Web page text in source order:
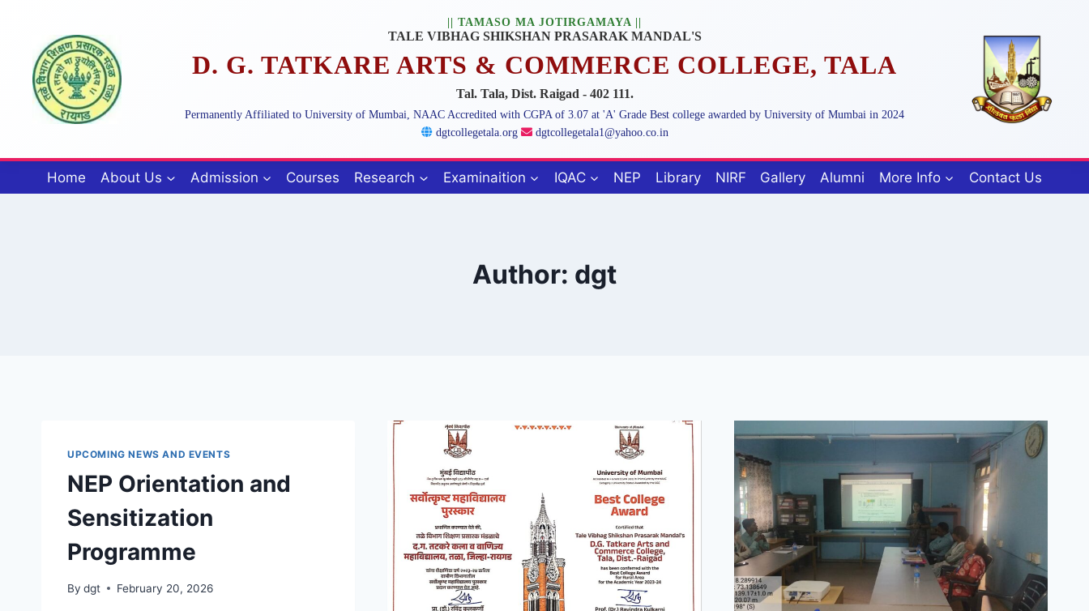
content
|| TAMASO MA JOTIRGAMAYA ||
TALE VIBHAG SHIKSHAN PRASARAK MANDAL'S
D. G. TATKARE ARTS & COMMERCE COLLEGE, TALA
Tal. Tala, Dist. Raigad - 402 111.
Permanently Affiliated to University of Mumbai, NAAC Accredited with CGPA of 3.07 at 'A' Grade Best college awarded by University of Mumbai in 2024
dgtcollegetala.org
dgtcollegetala1@yahoo.co.in
Home About Us Admission Courses Research Examinaition IQAC NEP Library NIRF Gallery Alumni More Info Contact Us
Author: dgt
UPCOMING NEWS AND EVENTS
NEP Orientation and
Sensitization
Programme
By dgt February 20, 2026